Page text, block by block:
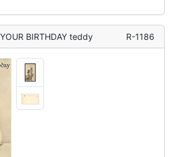
BIRTHDAY teddy R-1186